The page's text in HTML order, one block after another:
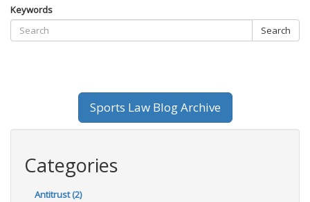
Keywords
Search
Sports Law Blog Archive
Categories
Antitrust (2)